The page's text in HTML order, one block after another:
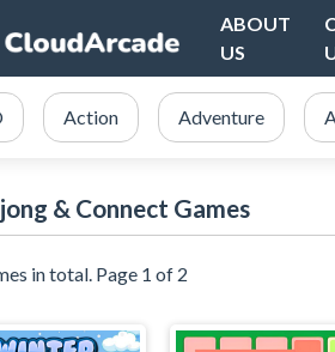
ABOUT
US
Action Adventure
& Connect Games
in total. Page 1 of 2